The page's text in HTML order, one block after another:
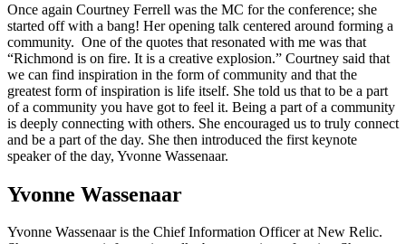
Once again Courtney Ferrell was the MC for the conference; she
started off with a bang! Her opening talk centered around forming a
community. One of the quotes that resonated with me was that
“Richmond is on fire. It is a creative explosion.” Courtney said that
we can find inspiration in the form of community and that the
greatest form of inspiration is life itself. She told us that to be a part
of a community you have got to feel it. Being a part of a community
is deeply connecting with others. She encouraged us to truly connect
and be a part of the day. She then introduced the first keynote
speaker of the day, Yvonne Wassenaar.
Yvonne Wassenaar
Yvonne Wassenaar is the Chief Information Officer at New Relic.